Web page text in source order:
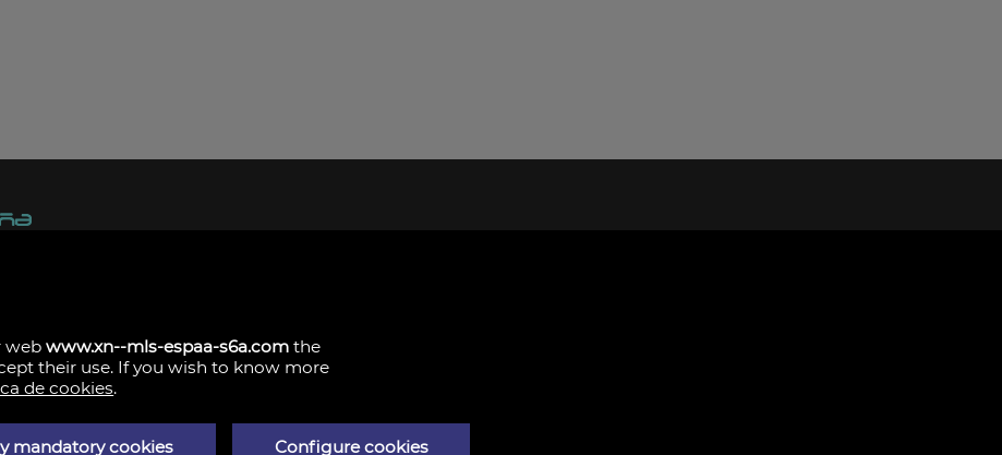
webwww.xn--mls-espaa-s6a.com the
their use. If you wish to know more
de cookies.
mandatory cookies Configure cookies